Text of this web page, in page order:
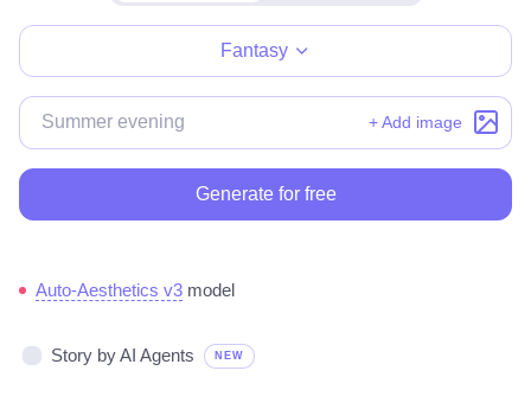
Fantasy
+ Add image
Generate for free
Auto-Aesthetics v3 model
Story by AI Agents NEW